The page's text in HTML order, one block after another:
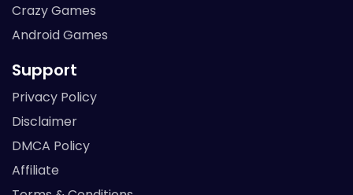
Crazy Games
Android Games
Support
Privacy Policy
Disclaimer
DMCA Policy
Affiliate